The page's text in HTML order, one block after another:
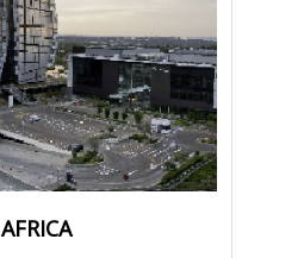
AFRICA